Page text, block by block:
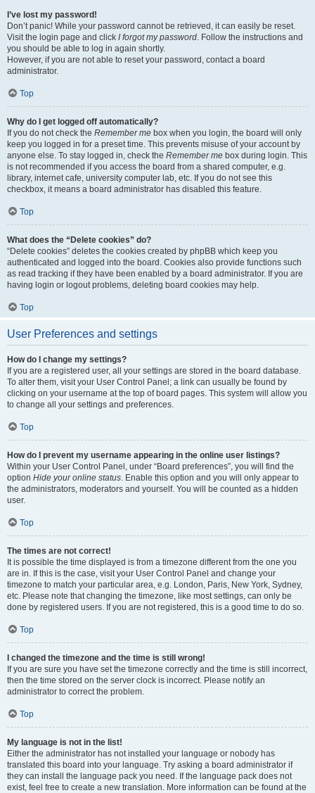
I’ve lost my password!
Don’t panic! While your password cannot be retrieved, it can easily be reset.
Visit the login page and click I forgot my password. Follow the instructions and
you should be able to log in again shortly.
However, if you are not able to reset your password, contact a board
administrator.
Top
Why do I get logged off automatically?
If you do not check the Remember me box when you login, the board will only
keep you logged in for a preset time. This prevents misuse of your account by
anyone else. To stay logged in, check the Remember me box during login. This
is not recommended if you access the board from a shared computer, e.g.
library, internet cafe, university computer lab, etc. If you do not see this
checkbox, it means a board administrator has disabled this feature.
Top
What does the “Delete cookies” do?
“Delete cookies” deletes the cookies created by phpBB which keep you
authenticated and logged into the board. Cookies also provide functions such
as read tracking if they have been enabled by a board administrator. If you are
having login or logout problems, deleting board cookies may help.
Top
User Preferences and settings
How do I change my settings?
If you are a registered user, all your settings are stored in the board database.
To alter them, visit your User Control Panel; a link can usually be found by
clicking on your username at the top of board pages. This system will allow you
to change all your settings and preferences.
Top
How do I prevent my username appearing in the online user listings?
Within your User Control Panel, under “Board preferences”, you will find the
option Hide your online status. Enable this option and you will only appear to
the administrators, moderators and yourself. You will be counted as a hidden
user.
Top
The times are not correct!
It is possible the time displayed is from a timezone different from the one you
are in. If this is the case, visit your User Control Panel and change your
timezone to match your particular area, e.g. London, Paris, New York, Sydney,
etc. Please note that changing the timezone, like most settings, can only be
done by registered users. If you are not registered, this is a good time to do so.
Top
I changed the timezone and the time is still wrong!
If you are sure you have set the timezone correctly and the time is still incorrect,
then the time stored on the server clock is incorrect. Please notify an
administrator to correct the problem.
Top
My language is not in the list!
Either the administrator has not installed your language or nobody has
translated this board into your language. Try asking a board administrator if
they can install the language pack you need. If the language pack does not
exist, feel free to create a new translation. More information can be found at the